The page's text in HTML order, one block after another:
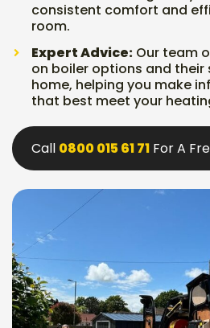
consistent comfort and
room.
Expert Advice: Our team
on boiler options and
home, helping you make
that best meet your
Call 0800 015 61 71 For A